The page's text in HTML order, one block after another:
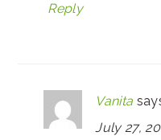
Reply
Vanita
July 27,